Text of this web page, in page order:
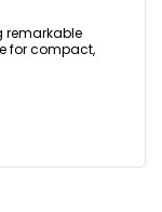
remarkable
for compact,